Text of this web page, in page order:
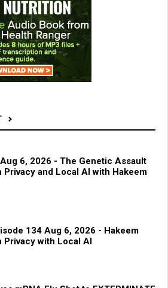
6, 2026 - The Genetic Assault
Privacy and Local AI with Hakeem
134 Aug 6, 2026 - Hakeem
Privacy with Local AI